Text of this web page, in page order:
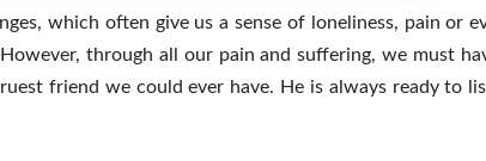
which often give us a sense of loneliness, pain or
through all our pain and suffering, we must
friend we could ever have. He is always ready to